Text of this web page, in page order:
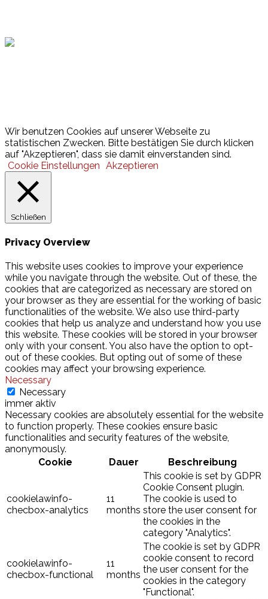
Wir benutzen Cookies auf unserer Webseite zu
statistischen Zwecken. Bitte bestätigen Sie durch klicken
auf "Akzeptieren", dass sie damit einverstanden sind.
Cookie Einstellungen Akzeptieren
Schließen
Privacy Overview
This website uses cookies to improve your experience
while you navigate through the website. Out of these, the
cookies that are categorized as necessary are stored on
your browser as they are essential for the working of basic
functionalities of the website. We also use third-party
cookies that help us analyze and understand how you use
this website. These cookies will be stored in your browser
only with your consent. You also have the option to opt-
out of these cookies. But opting out of some of these
cookies may affect your browsing experience.
Necessary
Necessary
immer aktiv
Necessary cookies are absolutely essential for the website
to function properly. These cookies ensure basic
functionalities and security features of the website,
anonymously.
Cookie
Dauer Beschreibung
cookielawinfo-
checbox-analytics
11
months
This cookie is set by GDPR
Cookie Consent plugin.
The cookie is used to
store the user consent for
the cookies in the
category "Analytics".
cookielawinfo-
checbox-functional
11
months
The cookie is set by GDPR
cookie consent to record
the user consent for the
cookies in the category
"Functional".